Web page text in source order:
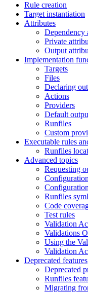
Rule creation
Target instantiation
Attributes
Dependency
Private
Output
Implementation
Targets
Files
Declaring
Actions
Providers
Default
Runfiles
Custom
Executable rules
Runfiles
Advanced topics
Requesting
Runfiles
Code
Test rules
Validation
Validations
Using the
Validation
Deprecated features
Deprecated
Runfiles
Migrating